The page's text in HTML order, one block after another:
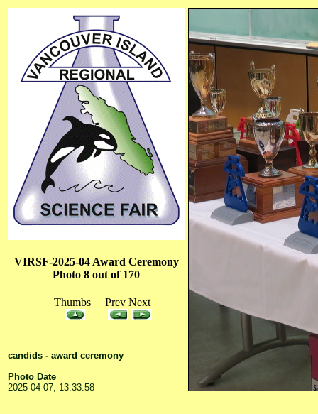
VIRSF-2025-04 Award Ceremony
Photo 8 out of 170
Thumbs Prev Next
candids - award ceremony
Photo Date
2025-04-07, 13:33:58